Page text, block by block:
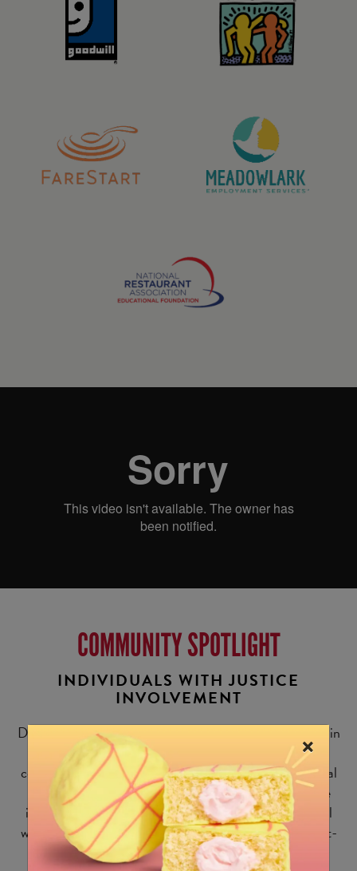
×
COMMUNITY SPOTLIGHT
INDIVIDUALS WITH JUSTICE
INVOLVEMENT
Did you know that nearly80 millionAmerican adults (1 in
3) have some form of criminal record? Despite how
common this is, people who are justice-involved face real
barriers to obtaining employment opportunities. These
individuals face stigmas and other challenges in the real
world, from securing housing to acquiring a government-
issued ID. But study after study has shown that steady